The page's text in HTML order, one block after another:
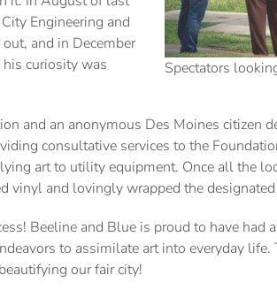
Spectators
Engineering and
and in December
curiosity was
and an anonymous Des Moines citizen
consultative services to the
art to utility equipment. Once all the
vinyl and lovingly wrapped the designated
Beeline and Blue is proud to have had
to assimilate art into everyday life.
our fair city!